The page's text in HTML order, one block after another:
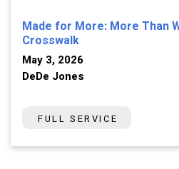
Made for More: More Than
Crosswalk
May 3, 2026
DeDe Jones
FULL SERVICE